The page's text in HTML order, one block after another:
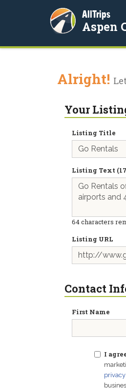
AllTrips
Aspen
Alright!
Your
Listing Title
Listing Text
64characters
Listing URL
Contact
First Name
I